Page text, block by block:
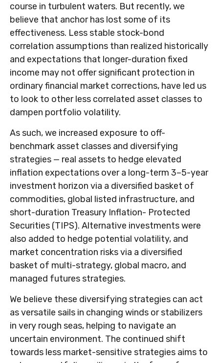
course in turbulent waters. But recently, we
believe that anchor has lost some of its
effectiveness. Less stable stock-bond
correlation assumptions than realized historically
and expectations that longer-duration fixed
income may not offer significant protection in
ordinary financial market corrections, have led us
to look to other less correlated asset classes to
dampen portfolio volatility.
As such, we increased exposure to off-
benchmark asset classes and diversifying
strategies — real assets to hedge elevated
inflation expectations over a long-term 3–5-year
investment horizon via a diversified basket of
commodities, global listed infrastructure, and
short-duration Treasury Inflation- Protected
Securities (TIPS). Alternative investments were
also added to hedge potential volatility, and
market concentration risks via a diversified
basket of multi-strategy, global macro, and
managed futures strategies.
We believe these diversifying strategies can act
as versatile sails in changing winds or stabilizers
in very rough seas, helping to navigate an
uncertain environment. The continued shift
towards less market-sensitive strategies aims to